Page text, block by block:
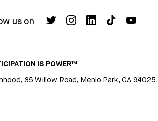
us on
IS POWER™
85 Willow Road, Menlo Park, CA 94025.